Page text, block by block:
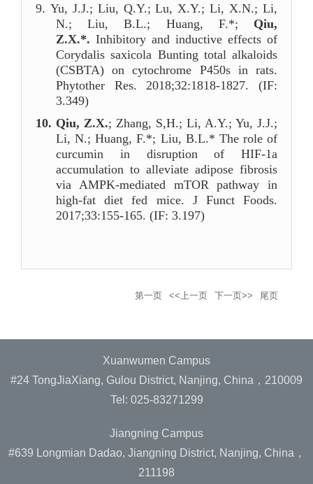
9. Yu, J.J.; Liu, Q.Y.; Lu, X.Y.; Li, X.N.; Li,
N.; Liu, B.L.; Huang, F.*; Qiu,
Z.X.*. Inhibitory and inductive effects of
Corydalis saxicola Bunting total alkaloids
(CSBTA) on cytochrome P450s in rats.
Phytother Res. 2018;32:1818-1827. (IF:
3.349)
10. Qiu, Z.X.; Zhang, S,H.; Li, A.Y.; Yu, J.J.;
Li, N.; Huang, F.*; Liu, B.L.* The role of
curcumin in disruption of HIF-1a
accumulation to alleviate adipose fibrosis
via AMPK-mediated mTOR pathway in
high-fat diet fed mice. J Funct Foods.
2017;33:155-165. (IF: 3.197)
第一页 <<上一页 下一页>> 尾页
Xuanwumen Campus
#24 TongJiaXiang, Gulou District, Nanjing, China，210009
Tel: 025-83271299
Jiangning Campus
#639 Longmian Dadao, Jiangning District, Nanjing, China，
211198